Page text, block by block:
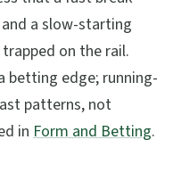
a slow-starting
on the rail.
betting edge; running-
patterns, not
in Form and Betting.